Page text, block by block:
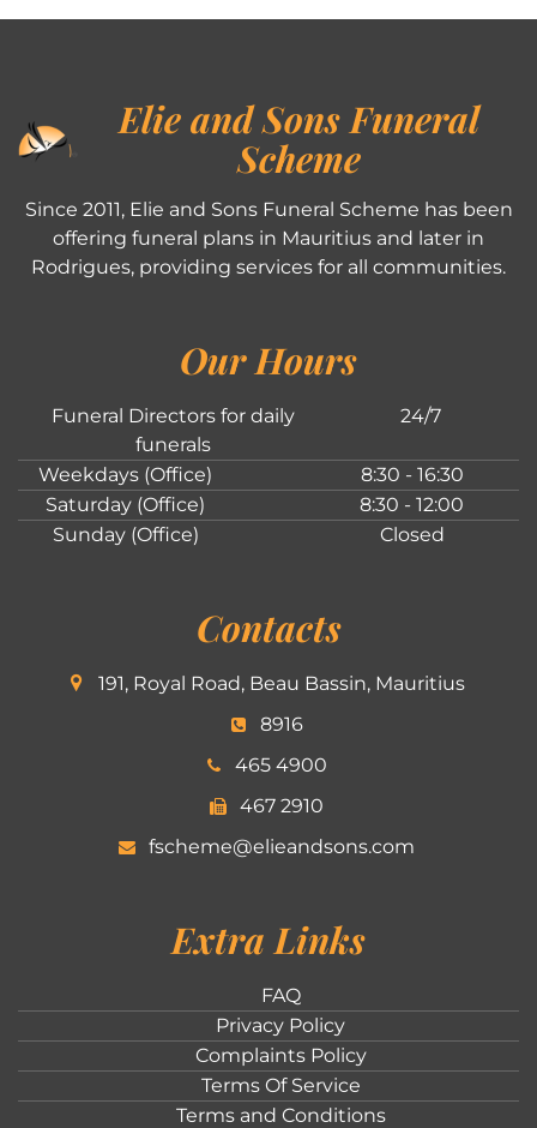
Elie and Sons Funeral
Scheme
Since 2011, Elie and Sons Funeral Scheme has been
offering funeral plans in Mauritius and later in
Rodrigues, providing services for all communities.
Our Hours
Funeral Directors for daily
funerals
24/7
Weekdays (Office)
8:30 - 16:30
Saturday (Office)
8:30 - 12:00
Sunday (Office)
Closed
Contacts
191, Royal Road, Beau Bassin, Mauritius
8916
465 4900
467 2910
fscheme@elieandsons.com
Extra Links
FAQ
Privacy Policy
Complaints Policy
Terms Of Service
Terms and Conditions